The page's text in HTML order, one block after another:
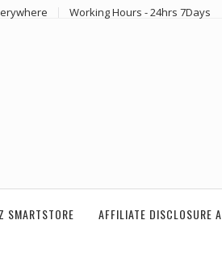
Working Hours - 24hrs 7Days
SMARTSTORE AFFILIATE DISCLOSURE